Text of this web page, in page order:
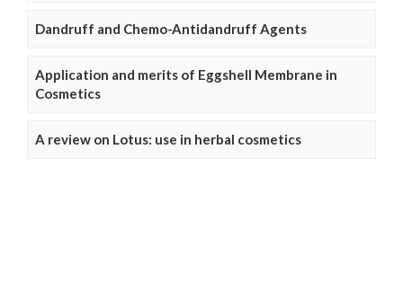
Dandruff and Chemo-Antidandruff Agents
Application and merits of Eggshell Membrane in
Cosmetics
A review on Lotus: use in herbal cosmetics